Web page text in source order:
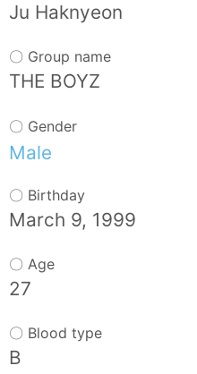
Ju Haknyeon
〇 Group name
THE BOYZ
〇 Gender
Male
〇 Birthday
March 9, 1999
〇 Age
27
〇 Blood type
B